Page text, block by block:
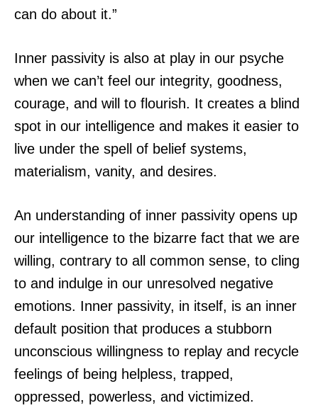
can do about it.”
Inner passivity is also at play in our psyche
when we can’t feel our integrity, goodness,
courage, and will to flourish. It creates a blind
spot in our intelligence and makes it easier to
live under the spell of belief systems,
materialism, vanity, and desires.
An understanding of inner passivity opens up
our intelligence to the bizarre fact that we are
willing, contrary to all common sense, to cling
to and indulge in our unresolved negative
emotions. Inner passivity, in itself, is an inner
default position that produces a stubborn
unconscious willingness to replay and recycle
feelings of being helpless, trapped,
oppressed, powerless, and victimized.